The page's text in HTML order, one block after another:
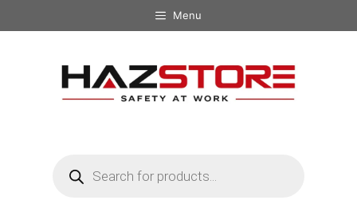
Menu